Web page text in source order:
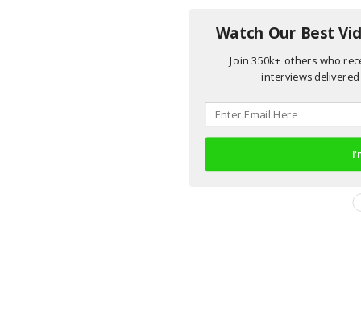
Watch Our Best
Join 350k+ others who
interviews